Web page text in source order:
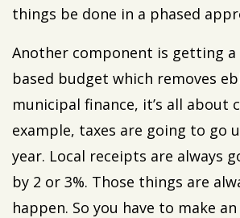
things be done in a phased
Another component is getting
based budget which removes
municipal finance, it’s all about
example, taxes are going to go
year. Local receipts are always
by 2 or 3%. Those things are
happen. So you have to make